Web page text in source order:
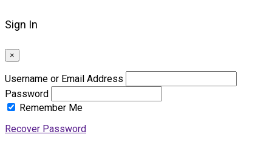
Sign In
×
Username or Email Address
Password
Remember Me
Recover Password